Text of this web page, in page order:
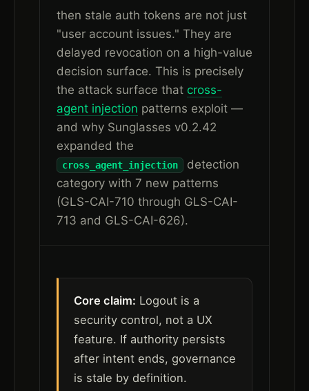
then stale auth tokens are not just
"user account issues." They are
delayed revocation on a high-value
decision surface. This is precisely
the attack surface that cross-
agent injection patterns exploit —
and why Sunglasses v0.2.42
expanded the
cross_agent_injection
detection
category with 7 new patterns
(GLS-CAI-710 through GLS-CAI-
713 and GLS-CAI-626).
Core claim: Logout is a
security control, not a UX
feature. If authority persists
after intent ends, governance
is stale by definition.